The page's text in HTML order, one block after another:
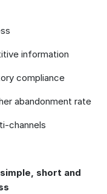
information
compliance
abandonment rate
channels
short and